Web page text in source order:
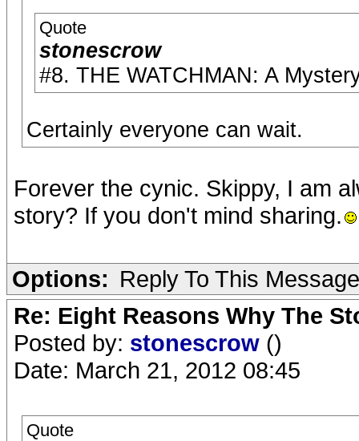
Quote
stonescrow
#8. THE WATCHMAN: A
Certainly everyone can wait.
Forever the cynic. Skippy, I am
story? If you don't mind sharing.
Options: Reply To This Message
Re: Eight Reasons Why The
Posted by: stonescrow ()
Date: March 21, 2012 08:45
Quote